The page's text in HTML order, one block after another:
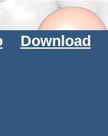
Download